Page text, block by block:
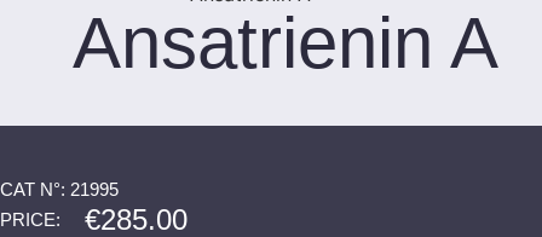
Ansatrienin A
CAT N°: 21995
PRICE:
€285.00